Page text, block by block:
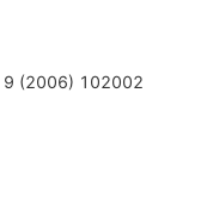
9 (2006) 102002